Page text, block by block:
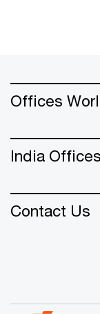
Offices
India Offices
Contact Us